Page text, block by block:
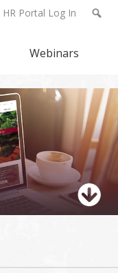
HR Portal Log In
Webinars